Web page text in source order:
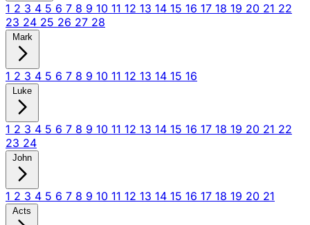
1 2 3 4 5 6 7 8 9 10 11 12 13 14 15 16 17 18 19 20 21 22
23 24 25 26 27 28
Mark
1 2 3 4 5 6 7 8 9 10 11 12 13 14 15 16
Luke
1 2 3 4 5 6 7 8 9 10 11 12 13 14 15 16 17 18 19 20 21 22
23 24
John
1 2 3 4 5 6 7 8 9 10 11 12 13 14 15 16 17 18 19 20 21
Acts